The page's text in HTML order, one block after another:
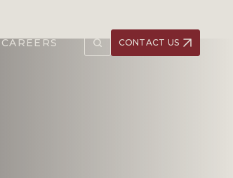
CAREERS CONTACT US